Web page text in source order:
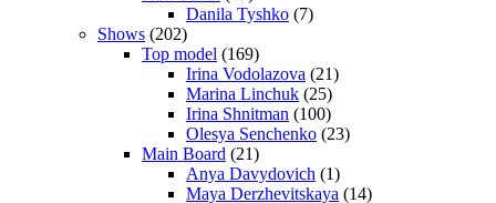
Danila Tyshko (7)
Shows (202)
Top model (169)
Irina Vodolazova (21)
Marina Linchuk (25)
Irina Shnitman (100)
Olesya Senchenko (23)
Main Board (21)
Anya Davydovich (1)
Maya Derzhevitskaya (14)